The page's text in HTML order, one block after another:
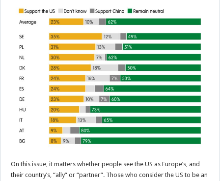
On this issue, it matters whether people see the US as Europe’s, and
their country’s, “ally” or “partner”. Those who consider the US to be an